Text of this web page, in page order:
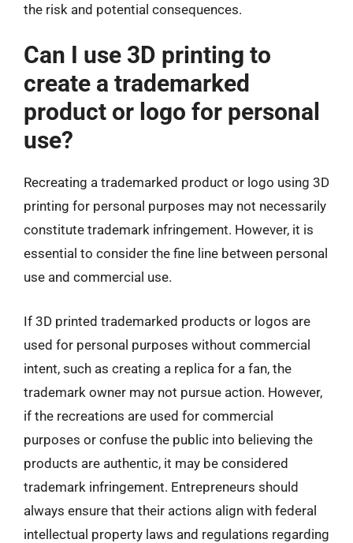
the risk and potential consequences.
Can I use 3D printing to
create a trademarked
product or logo for personal
use?
Recreating a trademarked product or logo using 3D
printing for personal purposes may not necessarily
constitute trademark infringement. However, it is
essential to consider the fine line between personal
use and commercial use.
If 3D printed trademarked products or logos are
used for personal purposes without commercial
intent, such as creating a replica for a fan, the
trademark owner may not pursue action. However,
if the recreations are used for commercial
purposes or confuse the public into believing the
products are authentic, it may be considered
trademark infringement. Entrepreneurs should
always ensure that their actions align with federal
intellectual property laws and regulations regarding